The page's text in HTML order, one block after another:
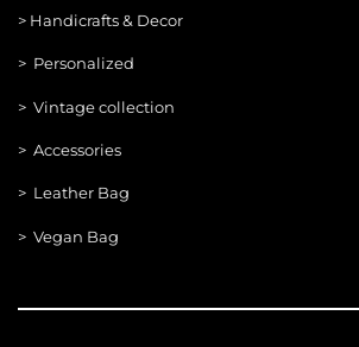
> Handicrafts & Decor
> Personalized
> Vintage collection
> Accessories
> Leather Bag
> Vegan Bag